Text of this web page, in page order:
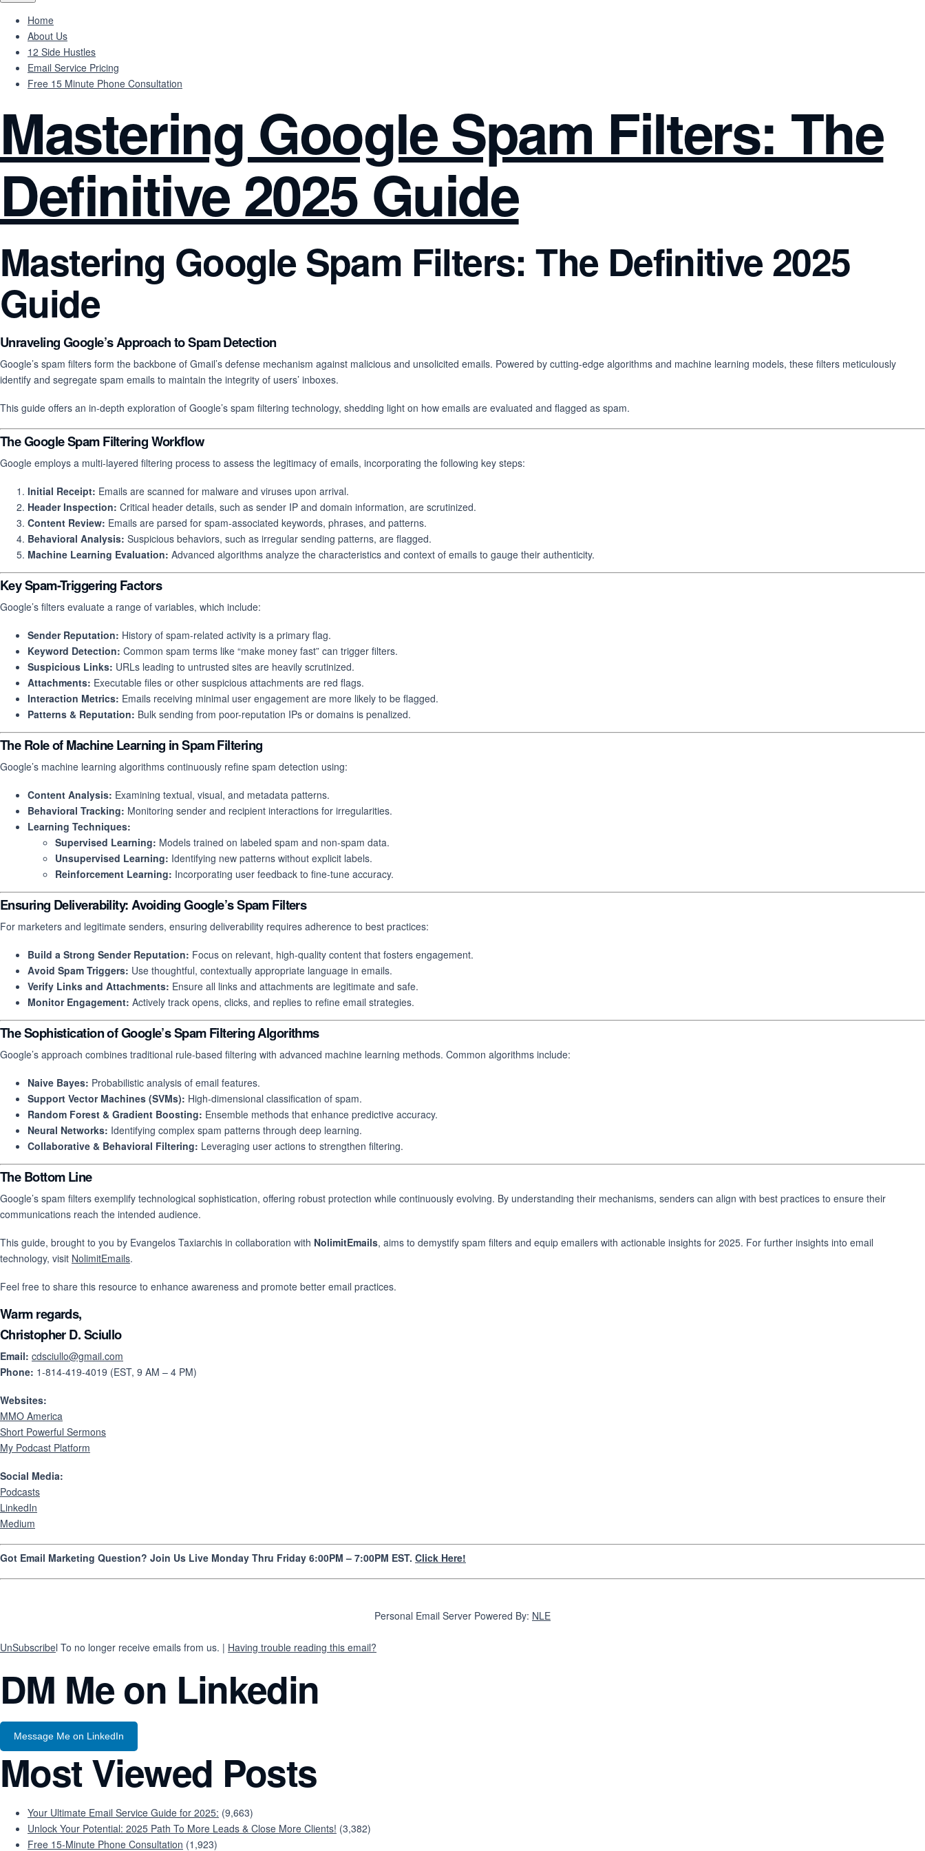
Home
About Us
12 Side Hustles
Email Service Pricing
Free 15 Minute Phone Consultation
Mastering Google Spam Filters: The
Definitive 2025 Guide
Mastering Google Spam Filters: The Definitive 2025
Guide
Unraveling Google’s Approach to Spam Detection
Google’s spam filters form the backbone of Gmail’s defense mechanism against malicious and unsolicited emails. Powered by cutting-edge algorithms and machine learning models, these filters meticulously
identify and segregate spam emails to maintain the integrity of users’ inboxes.
This guide offers an in-depth exploration of Google’s spam filtering technology, shedding light on how emails are evaluated and flagged as spam.
The Google Spam Filtering Workflow
Google employs a multi-layered filtering process to assess the legitimacy of emails, incorporating the following key steps:
Initial Receipt: Emails are scanned for malware and viruses upon arrival.
Header Inspection: Critical header details, such as sender IP and domain information, are scrutinized.
Content Review: Emails are parsed for spam-associated keywords, phrases, and patterns.
Behavioral Analysis: Suspicious behaviors, such as irregular sending patterns, are flagged.
Machine Learning Evaluation: Advanced algorithms analyze the characteristics and context of emails to gauge their authenticity.
Key Spam-Triggering Factors
Google’s filters evaluate a range of variables, which include:
Sender Reputation: History of spam-related activity is a primary flag.
Keyword Detection: Common spam terms like “make money fast” can trigger filters.
Suspicious Links: URLs leading to untrusted sites are heavily scrutinized.
Attachments: Executable files or other suspicious attachments are red flags.
Interaction Metrics: Emails receiving minimal user engagement are more likely to be flagged.
Patterns & Reputation: Bulk sending from poor-reputation IPs or domains is penalized.
The Role of Machine Learning in Spam Filtering
Google’s machine learning algorithms continuously refine spam detection using:
Content Analysis: Examining textual, visual, and metadata patterns.
Behavioral Tracking: Monitoring sender and recipient interactions for irregularities.
Learning Techniques:
Supervised Learning: Models trained on labeled spam and non-spam data.
Unsupervised Learning: Identifying new patterns without explicit labels.
Reinforcement Learning: Incorporating user feedback to fine-tune accuracy.
Ensuring Deliverability: Avoiding Google’s Spam Filters
For marketers and legitimate senders, ensuring deliverability requires adherence to best practices:
Build a Strong Sender Reputation: Focus on relevant, high-quality content that fosters engagement.
Avoid Spam Triggers: Use thoughtful, contextually appropriate language in emails.
Verify Links and Attachments: Ensure all links and attachments are legitimate and safe.
Monitor Engagement: Actively track opens, clicks, and replies to refine email strategies.
The Sophistication of Google’s Spam Filtering Algorithms
Google’s approach combines traditional rule-based filtering with advanced machine learning methods. Common algorithms include:
Naive Bayes: Probabilistic analysis of email features.
Support Vector Machines (SVMs): High-dimensional classification of spam.
Random Forest & Gradient Boosting: Ensemble methods that enhance predictive accuracy.
Neural Networks: Identifying complex spam patterns through deep learning.
Collaborative & Behavioral Filtering: Leveraging user actions to strengthen filtering.
The Bottom Line
Google’s spam filters exemplify technological sophistication, offering robust protection while continuously evolving. By understanding their mechanisms, senders can align with best practices to ensure their
communications reach the intended audience.
This guide, brought to you by Evangelos Taxiarchis in collaboration with NolimitEmails, aims to demystify spam filters and equip emailers with actionable insights for 2025. For further insights into email
technology, visit NolimitEmails.
Feel free to share this resource to enhance awareness and promote better email practices.
Warm regards,
Christopher D. Sciullo
Email: cdsciullo@gmail.com
Phone: 1-814-419-4019 (EST, 9 AM – 4 PM)
Websites:
MMO America
Short Powerful Sermons
My Podcast Platform
Social Media:
Podcasts
LinkedIn
Medium
Got Email Marketing Question? Join Us Live Monday Thru Friday 6:00PM – 7:00PM EST. Click Here!
Personal Email Server Powered By: NLE
UnSubscribel To no longer receive emails from us. | Having trouble reading this email?
DM Me on Linkedin
Message Me on LinkedIn
Most Viewed Posts
Your Ultimate Email Service Guide for 2025: (9,663)
Unlock Your Potential: 2025 Path To More Leads & Close More Clients! (3,382)
Free 15-Minute Phone Consultation (1,923)